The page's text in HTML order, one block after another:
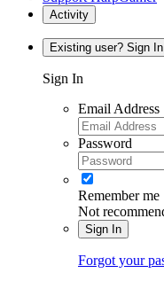
Activity
Existing user? Sign In
Sign In
Email Address
Password
Remember me
Not
Sign In
Forgot your